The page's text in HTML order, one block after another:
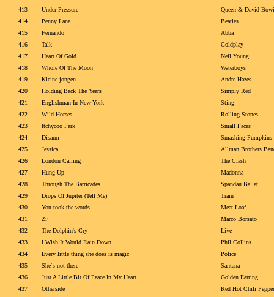
413
Under Pressure
Queen & David
414
Penny Lane
Beatles
415
Fernando
Abba
416
Talk
Coldplay
417
Heart Of Gold
Neil Young
418
Whole Of The Moon
Waterboys
419
Kleine jongen
Andre Hazes
420
Holding Back The Years
Simply Red
421
Englishman In New York
Sting
422
Wild Horses
Rolling Stones
423
Itchycoo Park
Small Faces
424
Disarm
Smashing Pumpkins
425
Jessica
Allman Brothers
426
London Calling
The Clash
427
Hung Up
Madonna
428
Through The Barricades
Spandau Ballet
429
Drops Of Jupiter (Tell Me)
Train
430
You took the words
Meat Loaf
431
Zij
Marco Borsato
432
The Dolphin's Cry
Live
433
I Wish It Would Rain Down
Phil Collins
434
Every little thing she does is magic
Police
435
She´s not there
Santana
436
Just A Little Bit Of Peace In My Heart
Golden Earring
437
Otherside
Red Hot Chili